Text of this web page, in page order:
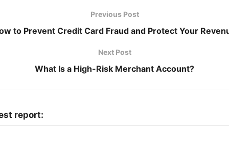
Previous Post
to Prevent Credit Card Fraud and Protect Your
Next Post
What Is a High-Risk Merchant Account?
report: